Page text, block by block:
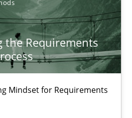
the Requirements
Mindset for Requirements
Engineering Process